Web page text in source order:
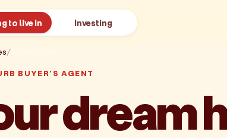
to live in Investing
BUYER'S AGENT
dream